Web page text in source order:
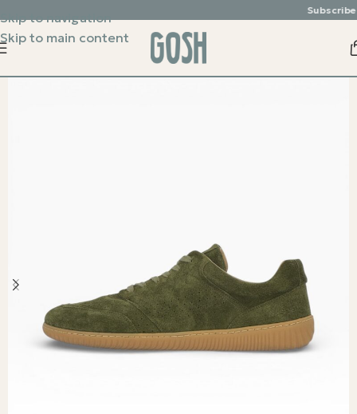
Skip to navigation
Skip to main content
Subscribe